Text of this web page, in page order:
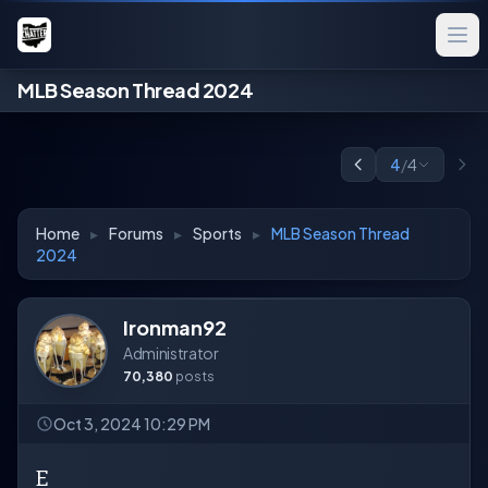
MLB Season Thread 2024
4/4
Home ▸ Forums ▸ Sports ▸ MLB Season Thread
2024
Ironman92
Administrator
70,380 posts
Oct 3, 2024 10:29 PM
E